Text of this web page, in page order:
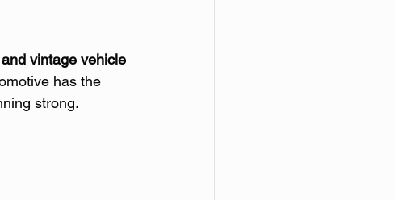
vintage vehicle
has the
strong.